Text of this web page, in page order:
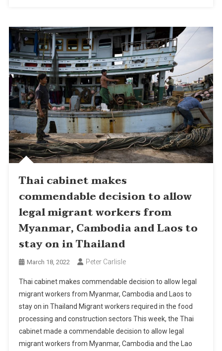
Thai cabinet makes
commendable decision to allow
legal migrant workers from
Myanmar, Cambodia and Laos to
stay on in Thailand
March 18, 2022 Peter Carlisle
Thai cabinet makes commendable decision to allow legal
migrant workers from Myanmar, Cambodia and Laos to
stay on in Thailand Migrant workers required in the food
processing and construction sectors This week, the Thai
cabinet made a commendable decision to allow legal
migrant workers from Myanmar, Cambodia and the Lao